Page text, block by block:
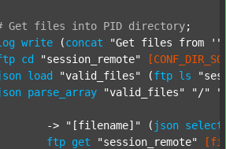
Get files into PID directory;
write (concat
"Get files from '"
cd "session_remote"
load "valid_files" (ftp ls
parse_array "valid_files" "/"
			->
"[filename]" ( json select
ftp get "session_remote"